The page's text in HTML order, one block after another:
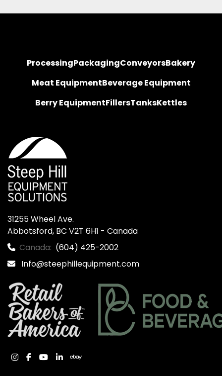
ProcessingPackagingConveyorsBakery
Meat EquipmentBeverage Equipment
Berry EquipmentFillersTanksKettles
31255 Wheel Ave.
Abbotsford, BC V2T 6H1 - Canada
Canada: (604) 425-2002
Info@steephillequipment.com
instagram
facebook
youtube
linkedinebay